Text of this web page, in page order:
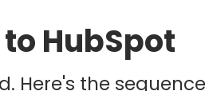
HubSpot
Here's the